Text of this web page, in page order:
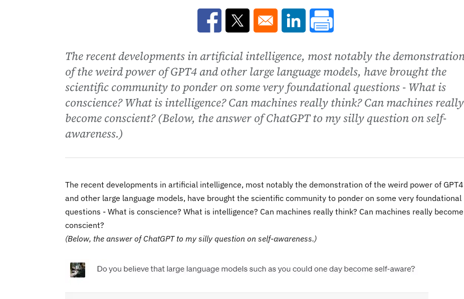
Opens in a new window
Opens in a new windowOpens in a new window
The recent developments in artificial intelligence, most notably the
of the weird power of GPT4 and other large language models, have brought the
scientific community to ponder on some very foundational questions - What is
conscience? What is intelligence? Can machines really think? Can machines really
become conscient? (Below, the answer of ChatGPT to my silly question on self-
awareness.)
The recent developments in artificial intelligence, most notably the demonstration of the weird power of GPT4
and other large language models, have brought the scientific community to ponder on some very foundational
questions - What is conscience? What is intelligence? Can machines really think? Can machines really become
conscient?
(Below, the answer of ChatGPT to my silly question on self-awareness.)